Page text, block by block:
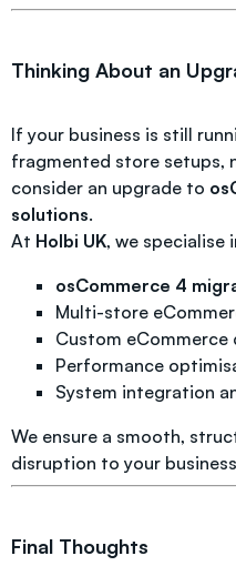
Thinking About an
If your business is still
fragmented store setups,
consider an upgrade to
solutions.
At Holbi UK, we specialise
osCommerce 4
Multi-store
Custom eCommerce
Performance
System integration
We ensure a smooth,
disruption to your
Final Thoughts